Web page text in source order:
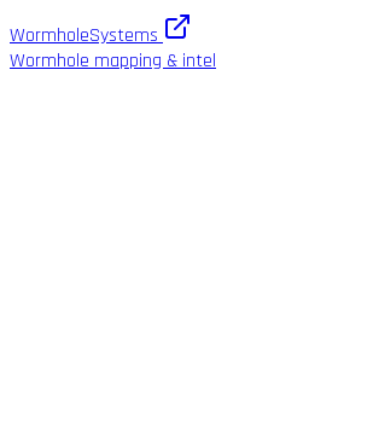
WormholeSystems
Wormhole mapping & intel